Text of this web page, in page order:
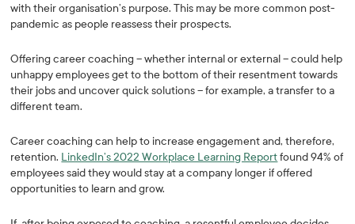
with their organisation’s purpose. This may be more common post-
pandemic as people reassess their prospects.
Offering career coaching – whether internal or external – could help
unhappy employees get to the bottom of their resentment towards
their jobs and uncover quick solutions – for example, a transfer to a
different team.
Career coaching can help to increase engagement and, therefore,
retention. LinkedIn’s 2022 Workplace Learning Reportfound 94% of
employees said they would stay at a company longer if offered
opportunities to learn and grow.